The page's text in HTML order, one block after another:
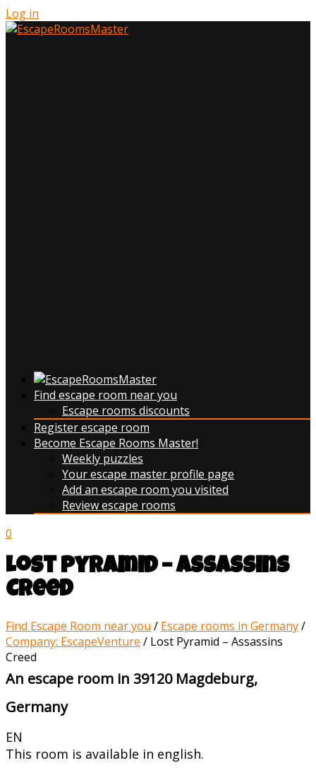
Log in
Find escape room near you
Escape rooms discounts
Register escape room
Become Escape Rooms Master!
Weekly puzzles
Your escape master profile page
Add an escape room you visited
Review escape rooms
0
Lost Pyramid – Assassins
Creed
Find Escape Room near you / Escape rooms in Germany/
Company: EscapeVenture / Lost Pyramid – Assassins
Creed
An escape room in 39120 Magdeburg,
Germany
EN
This room is available in english.